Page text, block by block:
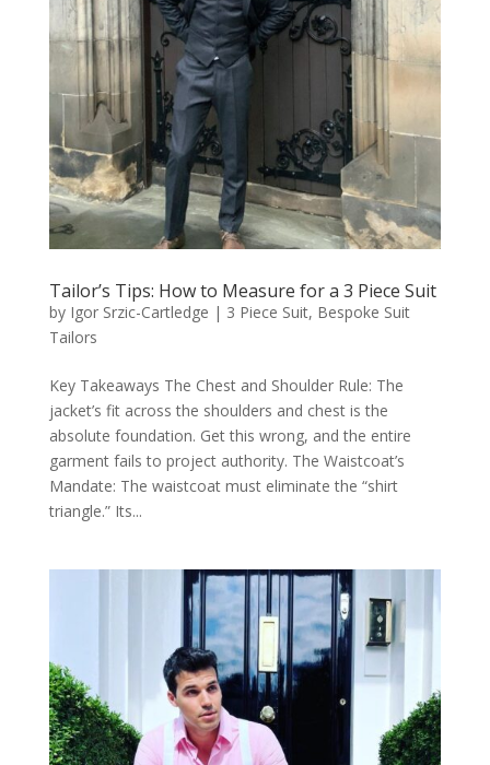
Tailor’s Tips: How to Measure for a 3 Piece Suit
by Igor Srzic-Cartledge | 3 Piece Suit, Bespoke Suit
Tailors
Key Takeaways The Chest and Shoulder Rule: The
jacket’s fit across the shoulders and chest is the
absolute foundation. Get this wrong, and the entire
garment fails to project authority. The Waistcoat’s
Mandate: The waistcoat must eliminate the “shirt
triangle.” Its...